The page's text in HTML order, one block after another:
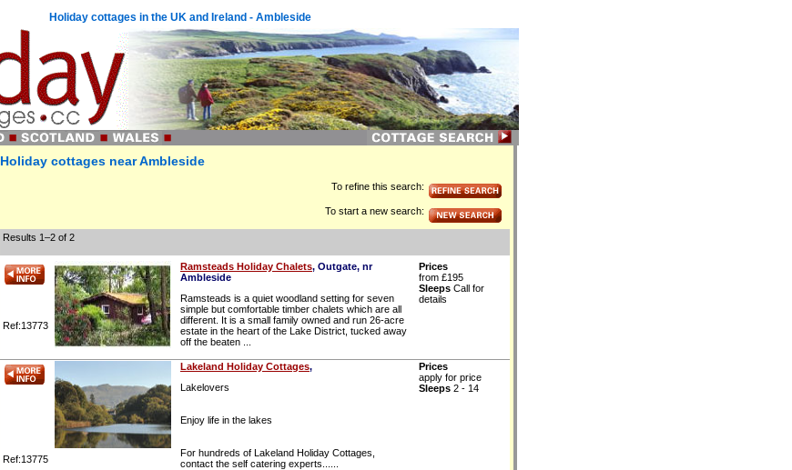
Holiday cottages in the UK and Ireland - Ambleside
Holiday cottages near Ambleside
To refine this search:
To start a new search:
Results 1–2 of 2
Ramsteads Holiday Chalets, Outgate, nr
Ambleside
Ramsteads is a quiet woodland setting for seven
simple but comfortable timber chalets which are all
different. It is a small family owned and run 26-acre
estate in the heart of the Lake District, tucked away
off the beaten ...
Prices
from £195
Sleeps Call for
details
Ref:13773
Lakeland Holiday Cottages,
Lakelovers
Enjoy life in the lakes
For hundreds of Lakeland Holiday Cottages,
contact the self catering experts......
Prices
apply for price
Sleeps 2 - 14
Ref:13775